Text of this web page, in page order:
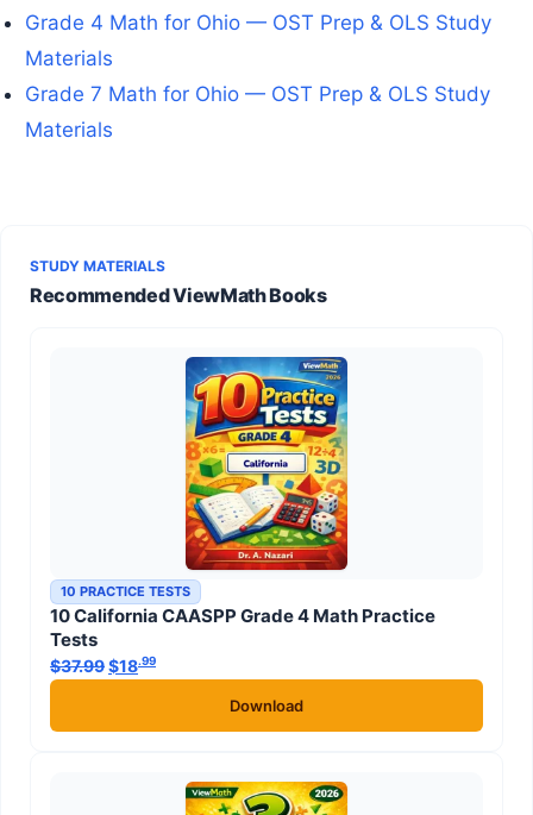
STUDY MATERIALS
Recommended ViewMath Books
10 PRACTICE TESTS
10 California CAASPP Grade 4 Math Practice
Tests
$37.99Original price was: $37.99.
$18.99
Download
Grade 4 Math for Ohio — OST Prep & OLS Study
Materials
Grade 7 Math for Ohio — OST Prep & OLS Study
Materials